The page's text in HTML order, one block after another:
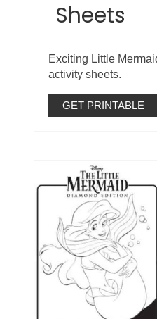
Sheets
Exciting Little
activity sheets.
GET PRINTABLE